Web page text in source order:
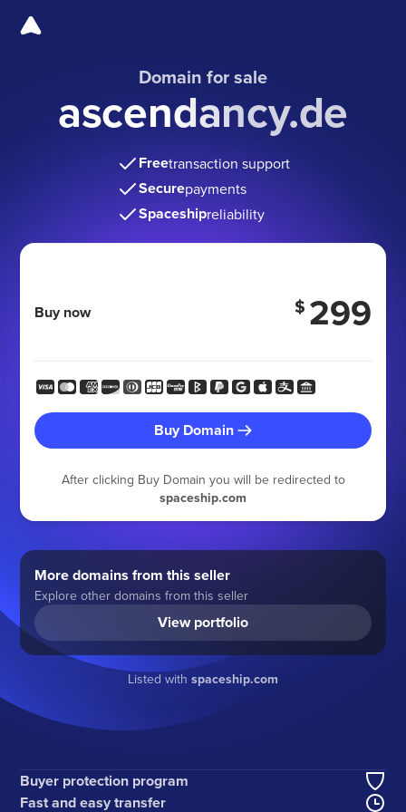
Domain for sale
ascendancy.de
Freetransaction support
Securepayments
Spaceshipreliability
Buy now $ 299
Buy Domain
After clicking Buy Domain you will be redirected to
spaceship.com
More domains from this seller
Explore other domains from this seller
View portfolio
Listed with spaceship.com
Buyer protection program
Fast and easy transfer